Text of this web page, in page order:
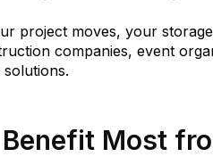
project moves, your
companies, event
Most